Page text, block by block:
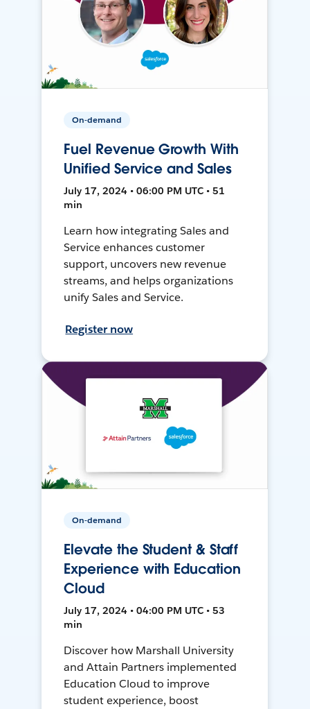
On-demand
Fuel Revenue Growth With
Unified Service and Sales
July 17, 2024 • 06:00 PM UTC • 51
min
Learn how integrating Sales and
Service enhances customer
support, uncovers new revenue
streams, and helps organizations
unify Sales and Service.
Register now
On-demand
Elevate the Student & Staff
Experience with Education
Cloud
July 17, 2024 • 04:00 PM UTC • 53
min
Discover how Marshall University
and Attain Partners implemented
Education Cloud to improve
student experience, boost